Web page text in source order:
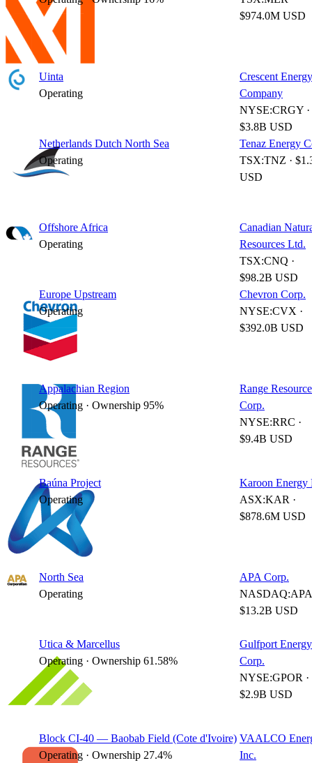
$974.0M USD
Uinta
Operating
Crescent Energy
Company
NYSE:CRGY ·
$3.8B USD
Netherlands Dutch North Sea
Operating
Tenaz Energy
TSX:TNZ ·
USD
Offshore Africa
Operating
Canadian
Resources Ltd.
TSX:CNQ ·
$98.2B USD
Europe Upstream
Operating
Chevron Corp.
NYSE:CVX ·
$392.0B USD
Appalachian Region
Operating · Ownership 95%
Range
Corp.
NYSE:RRC ·
$9.4B USD
Baúna Project
Operating
Karoon Energy
ASX:KAR ·
$878.6M USD
North Sea
Operating
APA Corp.
NASDAQ:APA
$13.2B USD
Utica & Marcellus
Operating · Ownership 61.58%
Gulfport Energy
Corp.
NYSE:GPOR ·
$2.9B USD
Block CI-40 — Baobab Field (Cote d'Ivoire)
Operating · Ownership 27.4%
VAALCO
Inc.